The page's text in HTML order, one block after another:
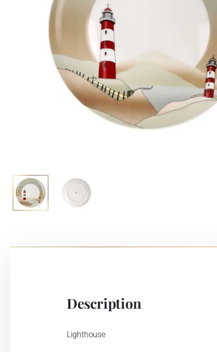
Description
Lighthouse